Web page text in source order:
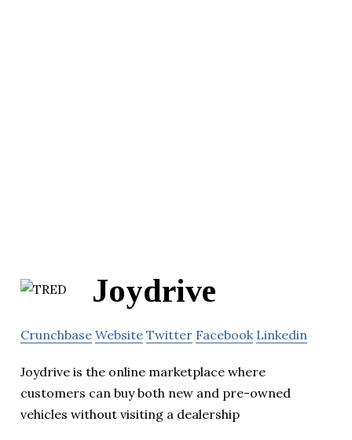
Joydrive
Crunchbase Website Twitter Facebook Linkedin
Joydrive is the online marketplace where
customers can buy both new and pre-owned
vehicles without visiting a dealership